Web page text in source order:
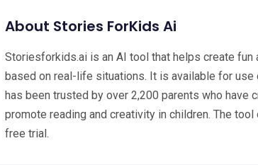
About Stories ForKids Ai
Storiesforkids.ai is an AI tool that helps create
based on real-life situations. It is available for use
has been trusted by over 2,200 parents who have
promote reading and creativity in children. The
free trial.